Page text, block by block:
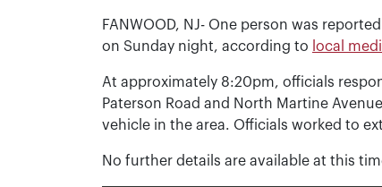
FANWOOD, NJ- One person was
on Sunday night, according to local
At approximately 8:20pm, officials
Paterson Road and North Martine
vehicle in the area. Officials worked to
No further details are available at this